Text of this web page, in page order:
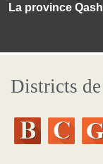
La province
Districts